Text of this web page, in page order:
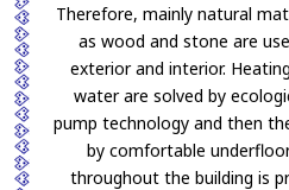
Therefore, mainly natural
as wood and stone are
exterior and interior.
water are solved by
pump technology and then
by comfortable
throughout the building is